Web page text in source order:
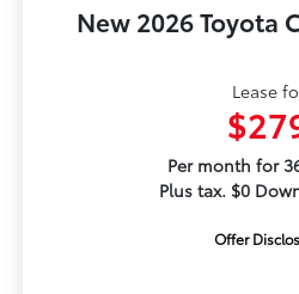
New 2026 Toyota
Lease
Per month for
Plus tax. $0
Offer